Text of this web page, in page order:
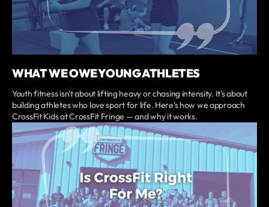
WHAT WE OWE YOUNG ATHLETES
Youth fitness isn't about lifting heavy or chasing intensity. It's about
building athletes who love sport for life. Here's how we approach
CrossFit Kids at CrossFit Fringe — and why it works.